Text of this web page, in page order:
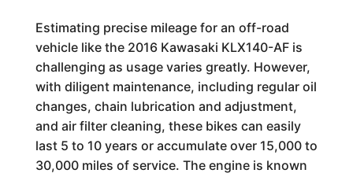
Estimating precise mileage for an off-road
vehicle like the 2016 Kawasaki KLX140-AF is
challenging as usage varies greatly. However,
with diligent maintenance, including regular oil
changes, chain lubrication and adjustment,
and air filter cleaning, these bikes can easily
last 5 to 10 years or accumulate over 15,000 to
30,000 miles of service. The engine is known